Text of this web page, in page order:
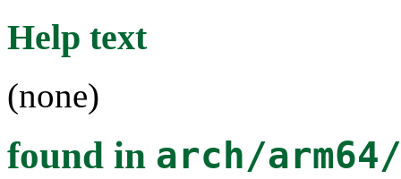
Help text
(none)
found in arch/